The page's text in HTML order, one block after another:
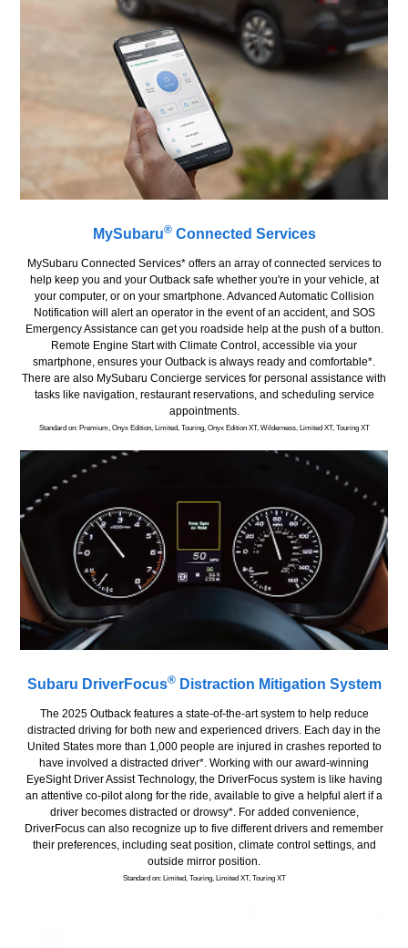
MySubaru®Connected Services
MySubaru Connected Services* offers an array of connected services to
help keep you and your Outback safe whether you're in your vehicle, at
your computer, or on your smartphone. Advanced Automatic Collision
Notification will alert an operator in the event of an accident, and SOS
Emergency Assistance can get you roadside help at the push of a button.
Remote Engine Start with Climate Control, accessible via your
smartphone, ensures your Outback is always ready and comfortable*.
There are also MySubaru Concierge services for personal assistance with
tasks like navigation, restaurant reservations, and scheduling service
appointments.
Standard on: Premium, Onyx Edition, Limited, Touring, Onyx Edition XT, Wilderness, Limited XT, Touring XT
Subaru DriverFocus®Distraction Mitigation System
The 2025 Outback features a state-of-the-art system to help reduce
distracted driving for both new and experienced drivers. Each day in the
United States more than 1,000 people are injured in crashes reported to
have involved a distracted driver*. Working with our award-winning
EyeSight Driver Assist Technology, the DriverFocus system is like having
an attentive co-pilot along for the ride, available to give a helpful alert if a
driver becomes distracted or drowsy*. For added convenience,
DriverFocus can also recognize up to five different drivers and remember
their preferences, including seat position, climate control settings, and
outside mirror position.
Standard on: Limited, Touring, Limited XT, Touring XT